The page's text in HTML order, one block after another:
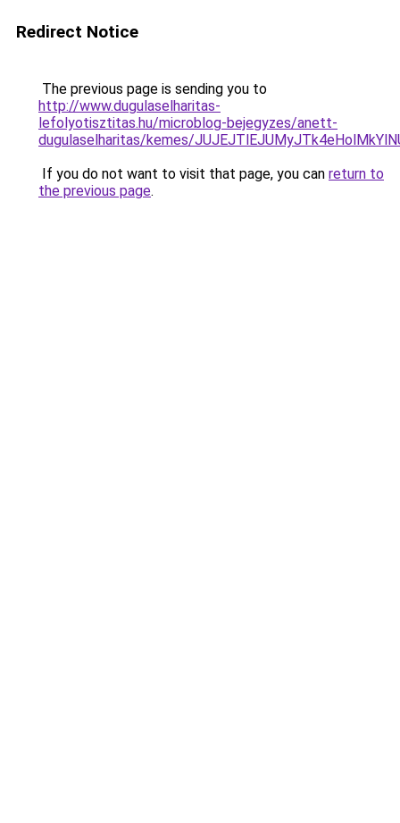
Redirect Notice
The previous page is sending you to
http://www.dugulaselharitas-
lefolyotisztitas.hu/microblog-bejegyzes/anett-
dugulaselharitas/kemes/
If you do not want to visit that page, you can return to
the previous page.